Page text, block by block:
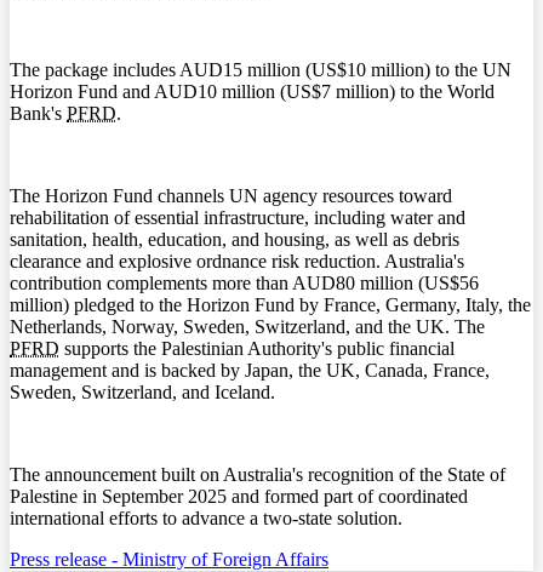
The package includes AUD15 million (US$10 million) to the UN
Horizon Fund and AUD10 million (US$7 million) to the World
Bank's PFRD.
The Horizon Fund channels UN agency resources toward
rehabilitation of essential infrastructure, including water and
sanitation, health, education, and housing, as well as debris
clearance and explosive ordnance risk reduction. Australia's
contribution complements more than AUD80 million (US$56
million) pledged to the Horizon Fund by France, Germany, Italy, the
Netherlands, Norway, Sweden, Switzerland, and the UK. The
PFRD supports the Palestinian Authority's public financial
management and is backed by Japan, the UK, Canada, France,
Sweden, Switzerland, and Iceland.
The announcement built on Australia's recognition of the State of
Palestine in September 2025 and formed part of coordinated
international efforts to advance a two-state solution.
Press release - Ministry of Foreign Affairs